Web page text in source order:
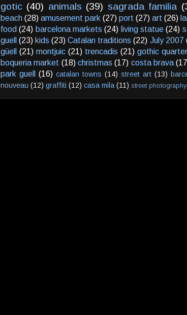
gotic (40) animals (39) sagrada familia
beach (28) amusement park (27) port (27) art (26)
food (24) barcelona markets (24) living statue (24)
guell (23) kids (23) Catalan traditions (22) July 2007
güell
(21) montjuic (21) trencadis (21) gothic quarter
boqueria market (18) christmas (17) costa brava
park guell
(16) catalan towns (14) street art (13)
nouveau (12) graffiti (12) casa mila (11) street photography